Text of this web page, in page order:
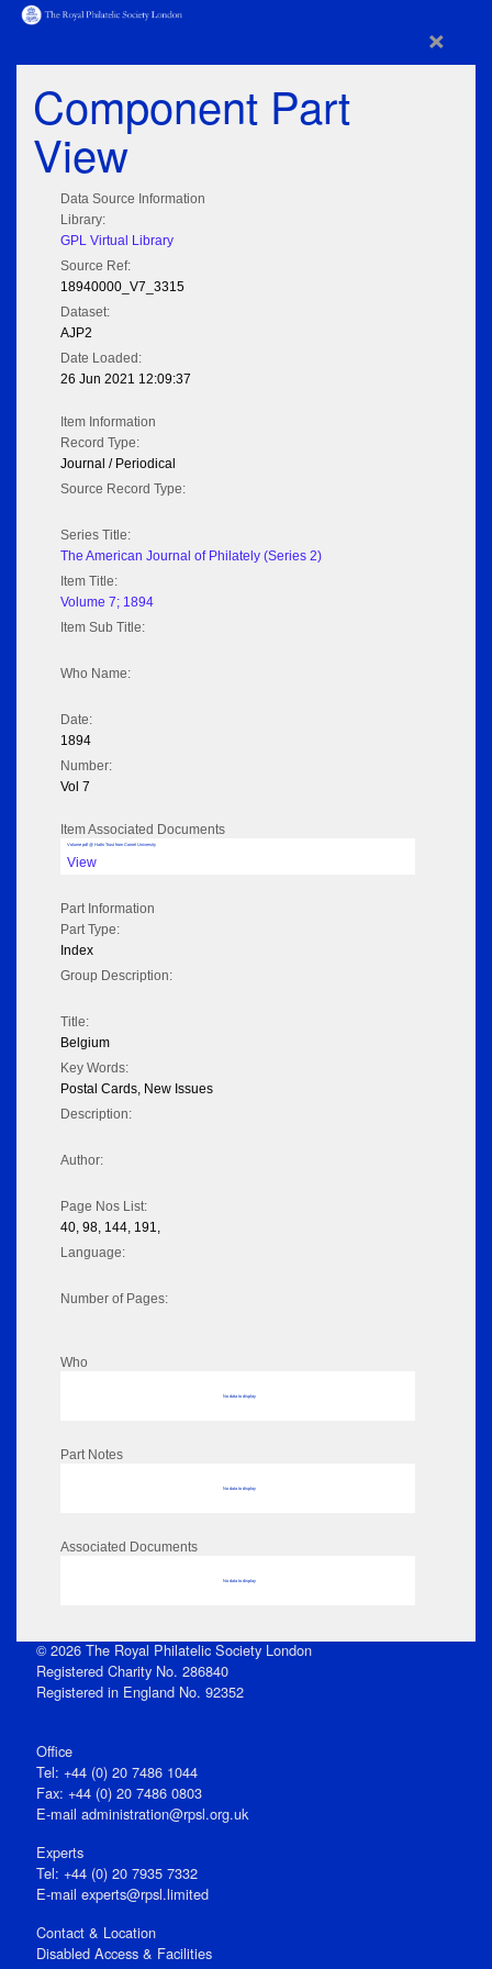
×
Component Part
View
Data Source Information
Library:
GPL Virtual Library
Source Ref:
18940000_V7_3315
Dataset:
AJP2
Date Loaded:
26 Jun 2021 12:09:37
Item Information
Record Type:
Journal / Periodical
Source Record Type:
Series Title:
The American Journal of Philately (Series 2)
Item Title:
Volume 7; 1894
Item Sub Title:
Who Name:
Date:
1894
Number:
Vol 7
Item Associated Documents
Volume pdf @ Hathi Trust from Cornel University
View
Part Information
Part Type:
Index
Group Description:
Title:
Belgium
Key Words:
Postal Cards, New Issues
Description:
Author:
Page Nos List:
40, 98, 144, 191,
Language:
Number of Pages:
Who
No data to display
Part Notes
No data to display
Associated Documents
No data to display
© 2026 The Royal Philatelic Society London
Registered Charity No. 286840
Registered in England No. 92352
Office
Tel: +44 (0) 20 7486 1044
Fax: +44 (0) 20 7486 0803
E‑mail administration@rpsl.org.uk
Experts
Tel: +44 (0) 20 7935 7332
E-mail experts@rpsl.limited
Contact & Location
Disabled Access & Facilities